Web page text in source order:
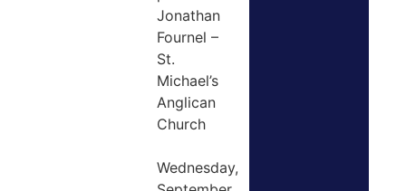
Jonathan
Fournel –
St.
Michael’s
Anglican
Church
Wednesday,